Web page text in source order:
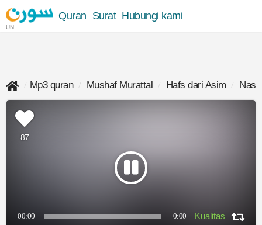
UN
Quran Surat Hubungi kami
Mp3 quran Mushaf Murattal Hafs dari Asim
87
00:00 0:00